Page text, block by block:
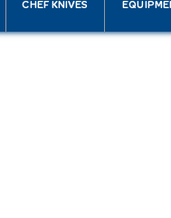
CHEF KNIVES